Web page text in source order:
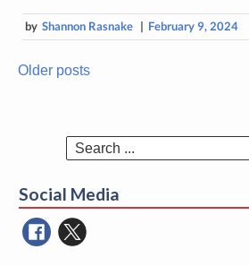
by Shannon Rasnake | February 9, 2024
Posts
Older posts
Search
Social Media